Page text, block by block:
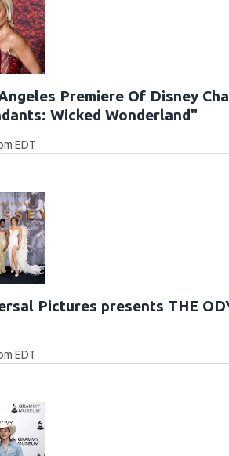
Premiere Of Disney
Wicked Wonderland"
EDT
Pictures presents THE
EDT